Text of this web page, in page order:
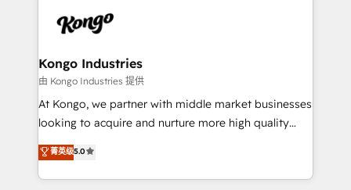
such as Brussels Airport, Volvo, Farmaline, Agilitas,
Streamz and Michelin.
exactly where your marketing budget is being used
and overall revenue to a level not feasible with
traditional methods. If you’re a frustrated marketing
manager or business owner sick of wasting budget
with generic agencies and their outdated methods,
just like yours attract more high-quality leads
throughout each stage of the buying cycle with
Kongo Industries
由 Kongo Industries 提供
At Kongo, we partner with middle market businesses
looking to acquire and nurture more high quality
leads. We use digital media, marketing cloud,
automation and software integration to drive sales
and, deliver clarity on marketing expenditure.
菁英级5.0